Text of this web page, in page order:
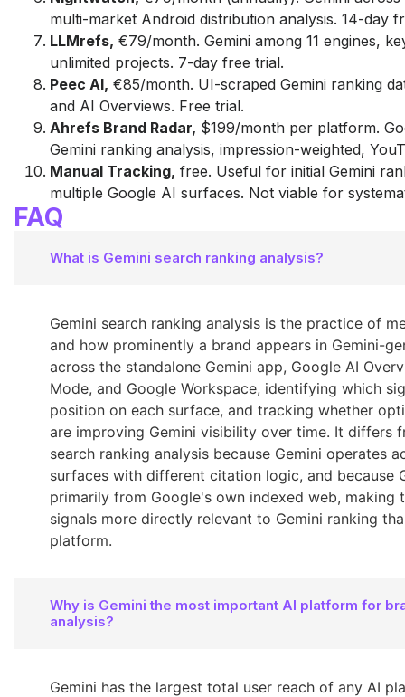
multi-market Android distribution analysis. 14-day
LLMrefs, €79/month. Gemini among 11 engines,
unlimited projects. 7-day free trial.
Peec AI, €85/month. UI-scraped Gemini ranking
and AI Overviews. Free trial.
Ahrefs Brand Radar, $199/month per platform.
Gemini ranking analysis, impression-weighted,
Manual Tracking, free. Useful for initial Gemini
multiple Google AI surfaces. Not viable for
FAQ
What is Gemini search ranking analysis?
Gemini search ranking analysis is the practice of
and how prominently a brand appears in Gemini-
across the standalone Gemini app, Google AI
Mode, and Google Workspace, identifying which
position on each surface, and tracking whether
are improving Gemini visibility over time. It differs
search ranking analysis because Gemini operates
surfaces with different citation logic, and because
primarily from Google's own indexed web, making
signals more directly relevant to Gemini ranking
platform.
Why is Gemini the most important AI platform for
analysis?
Gemini has the largest total user reach of any AI